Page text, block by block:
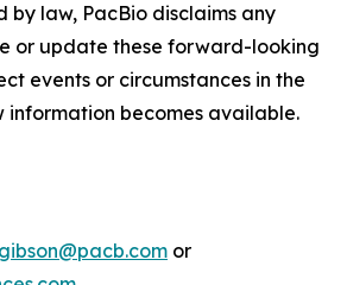
by law, PacBio disclaims any
or update these forward-looking
events or circumstances in the
information becomes available.
or